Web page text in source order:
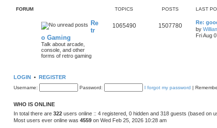
FORUM TOPICS POSTS LAST
Re
tr
o Gaming
Talk about arcade,
console, and other
forms of retro gaming
1065490 1507780
Re:
by
Fri Aug
LOGIN • REGISTER
Username: Password: I forgot my password |
WHO IS ONLINE
In total there are 322 users online :: 4 registered, 0 hidden and 318 guests (based on
Most users ever online was 4559 on Wed Feb 25, 2026 10:28 am